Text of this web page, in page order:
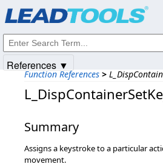
Function References >
Summary
Assigns a keystroke to a particular
movement.
References ▼
© 1991-2025Apryse Sofware Corp. All Rights